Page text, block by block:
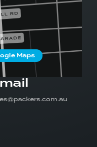
Google Reviews
Hours
Maps